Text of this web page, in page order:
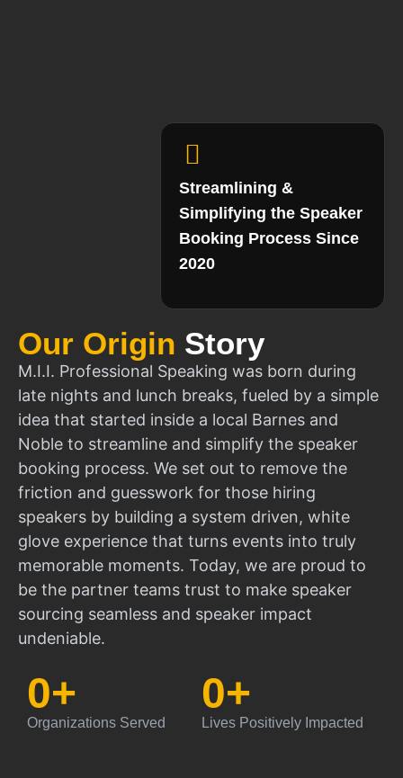
Our Origin Story
M.I.I. Professional Speaking was born during
late nights and lunch breaks, fueled by a simple
idea that started inside a local Barnes and
Noble to streamline and simplify the speaker
booking process. We set out to remove the
friction and guesswork for those hiring
speakers by building a system driven, white
glove experience that turns events into truly
memorable moments. Today, we are proud to
be the partner teams trust to make speaker
sourcing seamless and speaker impact
undeniable.
Organizations Served
0+
Lives Positively Impacted
0+
Streamlining &
Simplifying the Speaker
Booking Process Since
2020